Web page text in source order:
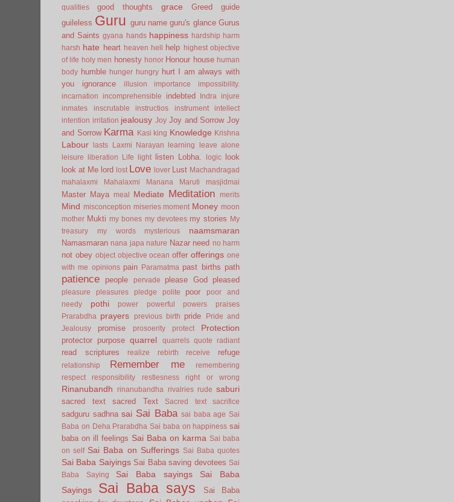
qualities
good thoughts grace Greed
guide
guileless Guru guru name guru's glance Gurus
and Saints gyana hands happiness hardship harm
harsh hate heart heaven hell help
highest objective
of life holy men honesty honor Honour house human
body humble hunger hungry hurt I am always with
you
ignorance illusion importance
impossibility.
incarnation
incomprehensible indebted Indra
injure
inmates
inscrutable instructios instrument
intellect
intention irritation jealousy Joy Joy and Sorrow Joy
and Sorrow Karma Kasi king Knowledge Krishna
Labour lasts Laxmi Narayan learning
leave alone
leisure
liberation Life light listen Lobha. logic look
look at Me lord lost Love lover Lust Machandragad
mahalaxmi
Mahalaxmi Manana Maruti masjidmai
Master Maya meal Mediate Meditation merits
Mind misconception miseries moment Money moon
mother Mukti my bones my devotees my stories
My
treasury
my words mysterious naamsmaran
Namasmaran nana japa nature Nazar need no harm
not obey object objective ocean offer offerings one
with me opinions pain Paramatma past births path
patience people pervade please God pleased
pleasure pleasures pledge polite poor
poor and
needy
pothi power powerful powers
praises
Prarabdha
prayers previous birth pride
Pride and
Jealousy
promise prosoerity protect Protection
protector purpose quarrel quarrels quote radiant
read scriptures realize rebirth receive refuge
relationship Remember me
remembering
respect
responsibility restlesness right or wrong
Rinanubandh rinanubandha rivalries rude saburi
sacred text sacred Text Sacred text sacrifice
sadguru sadhna sai Sai Baba sai baba age Sai
Baba on Deha Prarabdha Sai baba on happiness sai
baba on ill feelings Sai Baba on karma Sai baba
on self Sai Baba on Sufferings Sai Baba quotes
Sai Baba Saiyings Sai Baba saving devotees Sai
Baba Saying
Sai Baba sayings
Sai Baba
Sayings
Sai Baba says
Sai Baba